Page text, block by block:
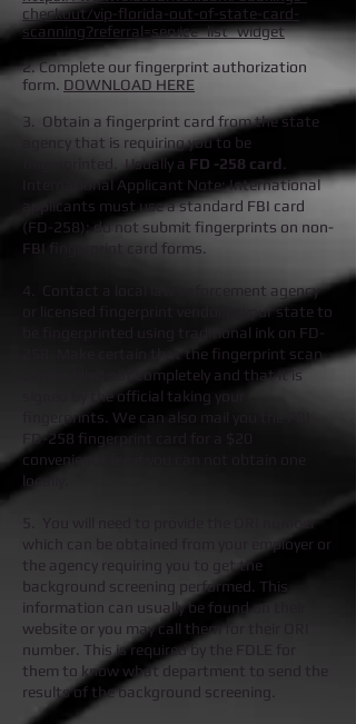
checkout/vip-florida-out-of-state-card-
scanning?referral=service_list_widget
2. Complete our fingerprint authorization
form. DOWNLOAD HERE
3. Obtain a fingerprint card from the state
agency that is requiring you to be
fingerprinted. Usually a FD -258 card
International Applicant Note: International
applicants must use a standard FBI card
(FD-258); do not submit fingerprints on non-
FBI fingerprint card forms.
4.
Contact a local law enforcement agency
or licensed fingerprint vendor in your state to
be fingerprinted using traditional ink on FD-
Make certain that the fingerprint scan
card is filled out completely and that it is
signed by the official taking your
fingerprints. We can also mail you the FBI
FD-258 fingerprint card for a $20
convenience fee if you can not obtain one
locally.
5. You will need to provide the ORI number
which can be obtained from your employer or
the agency requiring you to get the
background screening performed. This
information can usually be found on their
website or you may call them for their ORI
number. This is required by the FDLE for
them to know what department to send the
results of the background screening.